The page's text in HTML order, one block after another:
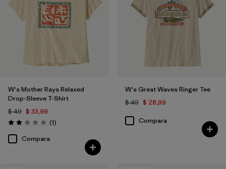
W's Mother Rays Relaxed
Drop-Sleeve T-Shirt
$ 49 $ 33,99
Valoración: 2.0 / 5
(1Comentarios
)
Compara
W's Great Waves Ringer Tee
$ 49 $ 28,99
Compara